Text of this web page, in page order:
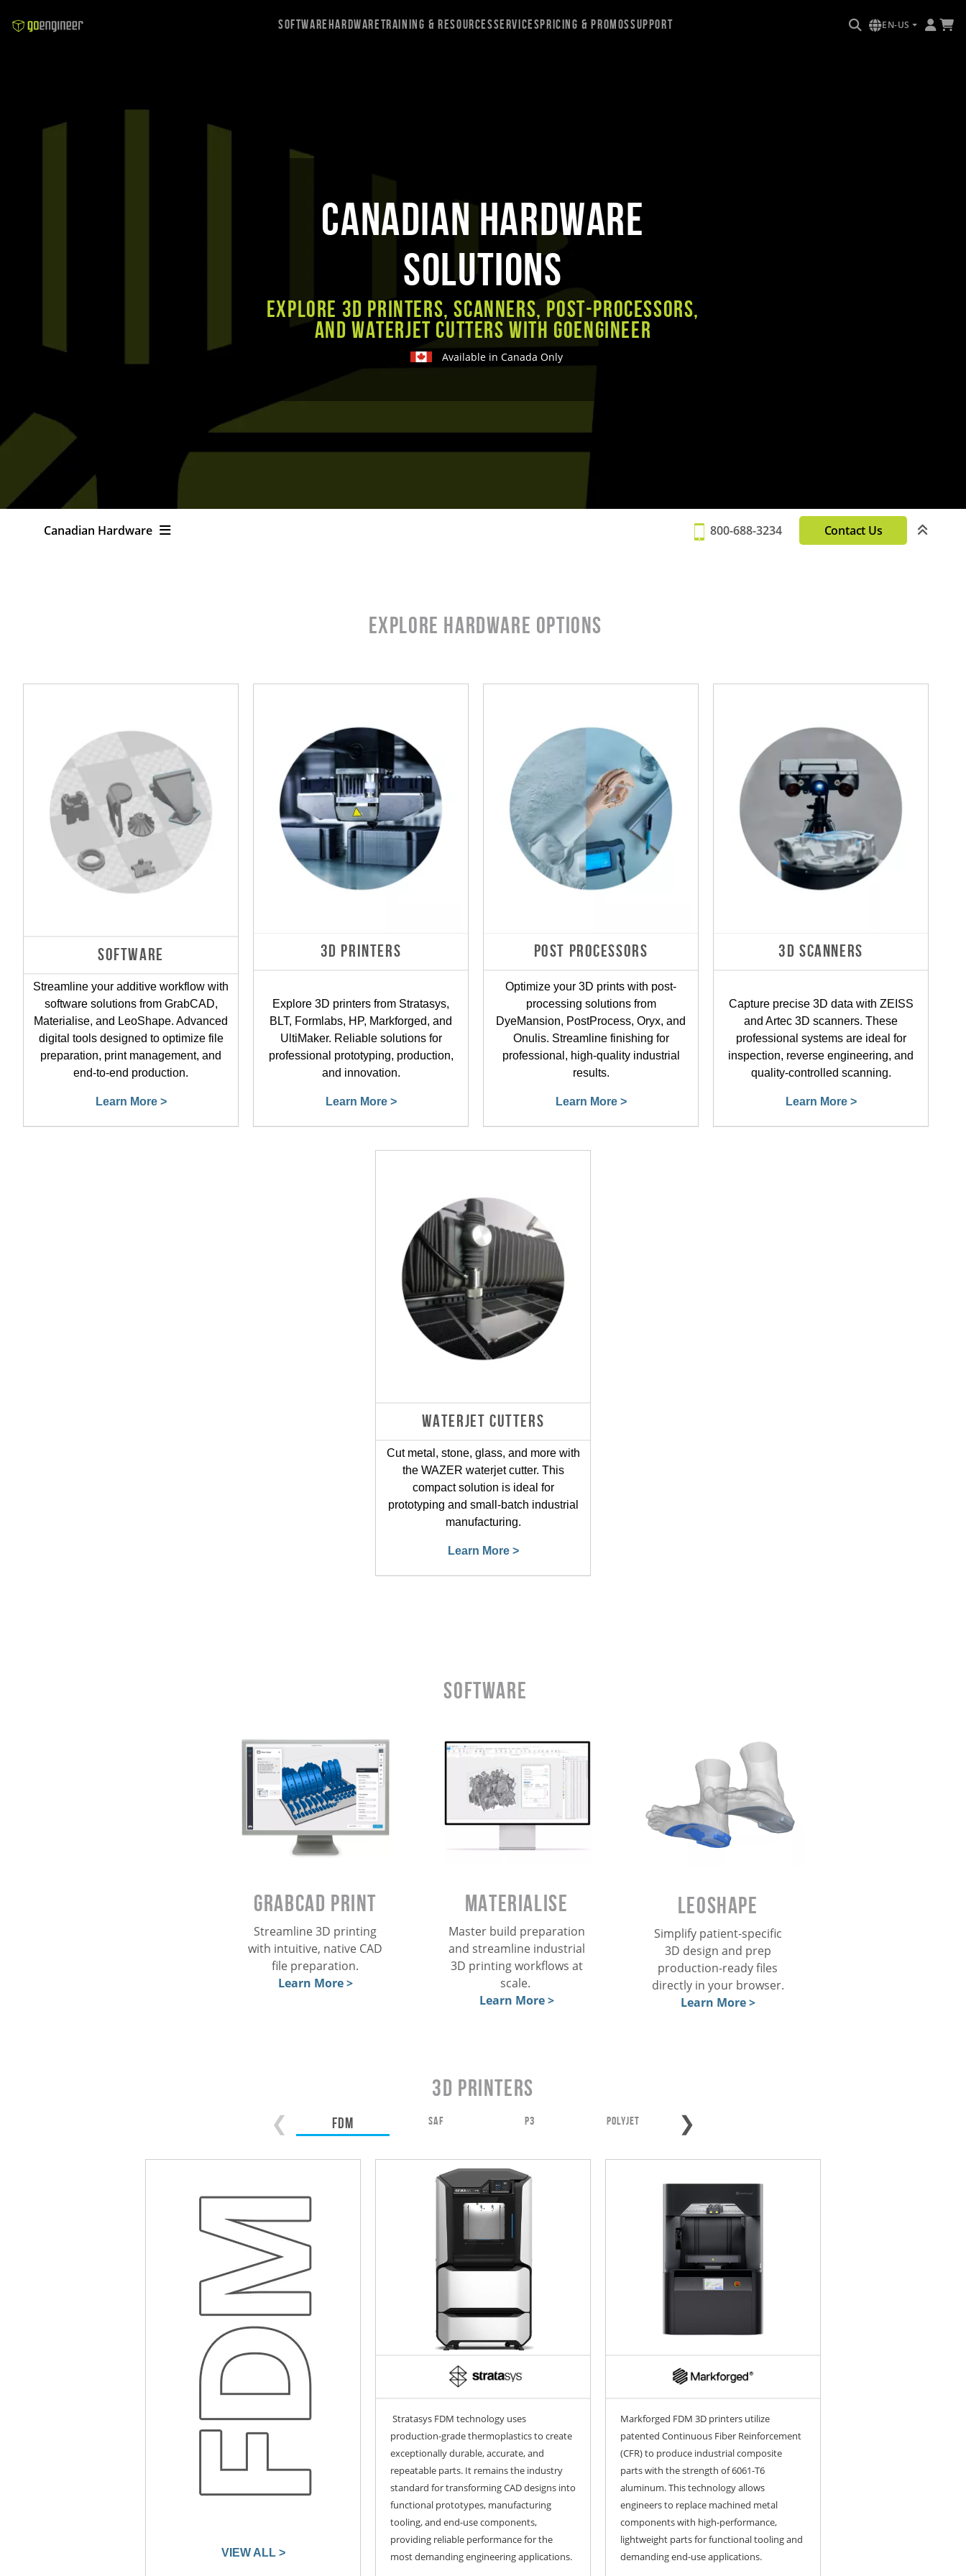
SoftwareHardwareTraining & ResourcesServicesPricing & PromosSupport EN-US
Canadian Hardware
Solutions
Explore 3D Printers, Scanners, Post-Processors,
and Waterjet Cutters with GoEngineer
Available in Canada Only
Canadian Hardware 800-688-3234 Contact Us
Explore Hardware Options
SOFTWARE
Streamline your additive workflow with
software solutions from GrabCAD,
Materialise, and LeoShape. Advanced
digital tools designed to optimize file
preparation, print management, and
end-to-end production.
Learn More >
3D PRINTERS
Explore 3D printers from Stratasys,
BLT, Formlabs, HP, Markforged, and
UltiMaker. Reliable solutions for
professional prototyping, production,
and innovation.
Learn More >
POST PROCESSORS
Optimize your 3D prints with post-
processing solutions from
DyeMansion, PostProcess, Oryx, and
Onulis. Streamline finishing for
professional, high-quality industrial
results.
Learn More >
3D SCANNERS
Capture precise 3D data with ZEISS
and Artec 3D scanners. These
professional systems are ideal for
inspection, reverse engineering, and
quality-controlled scanning.
Learn More >
WATERJET CUTTERS
Cut metal, stone, glass, and more with
the WAZER waterjet cutter. This
compact solution is ideal for
prototyping and small-batch industrial
manufacturing.
Learn More >
Software
GrabCAD Print
Streamline 3D printing
with intuitive, native CAD
file preparation.
Learn More >
Materialise
Master build preparation
and streamline industrial
3D printing workflows at
scale.
Learn More >
Leoshape
Simplify patient-specific
3D design and prep
production-ready files
directly in your browser.
Learn More >
3D Printers
❮ FDM SAF P3 POLYJET ❯
VIEW ALL >
Stratasys FDM technology uses
production-grade thermoplastics to create
exceptionally durable, accurate, and
repeatable parts. It remains the industry
standard for transforming CAD designs into
functional prototypes, manufacturing
tooling, and end-use components,
providing reliable performance for the
most demanding engineering applications.
Markforged FDM 3D printers utilize
patented Continuous Fiber Reinforcement
(CFR) to produce industrial composite
parts with the strength of 6061-T6
aluminum. This technology allows
engineers to replace machined metal
components with high-performance,
lightweight parts for functional tooling and
demanding end-use applications.